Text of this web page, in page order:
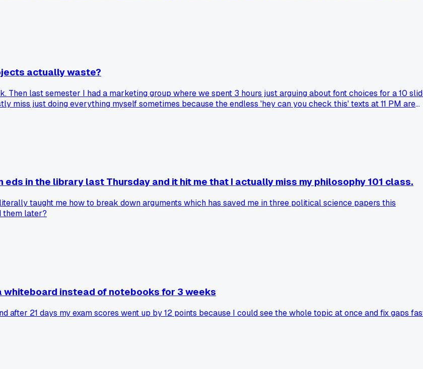
actually waste?
last semester I had a marketing group where we spent 3 hours just arguing about font choices for a 10
miss just doing everything myself sometimes because the endless 'hey can you check this' texts at 11 PM are
in the library last Thursday and it hit me that I actually miss my philosophy 101 class.
taught me how to break down arguments which has saved me in three political science papers this
them later?
instead of notebooks for 3 weeks
after 21 days my exam scores went up by 12 points because I could see the whole topic at once and fix gaps